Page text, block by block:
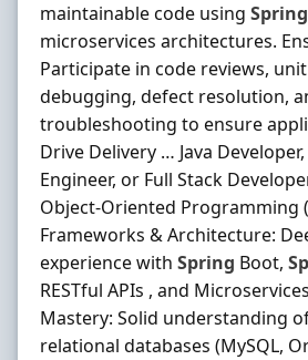
maintainable code using Spring
microservices architectures.
Participate in code reviews,
debugging, defect resolution,
troubleshooting to ensure
Drive Delivery … Java
Engineer, or Full Stack
Object-Oriented Programming
Frameworks & Architecture:
experience with Spring Boot,
RESTful APIs , and
Mastery: Solid understanding
relational databases (MySQL,